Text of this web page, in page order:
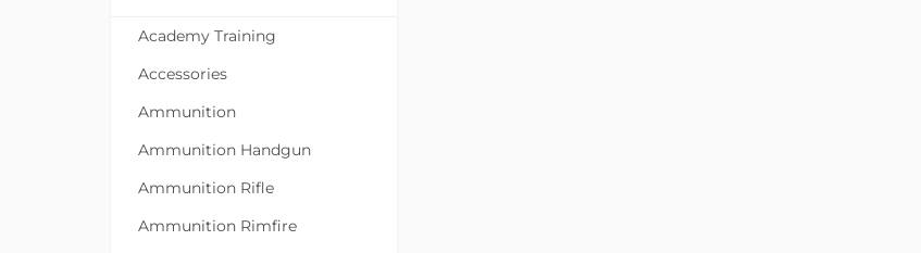
Academy Training
Accessories
Ammunition
Ammunition Handgun
Ammunition Rifle
Ammunition Rimfire